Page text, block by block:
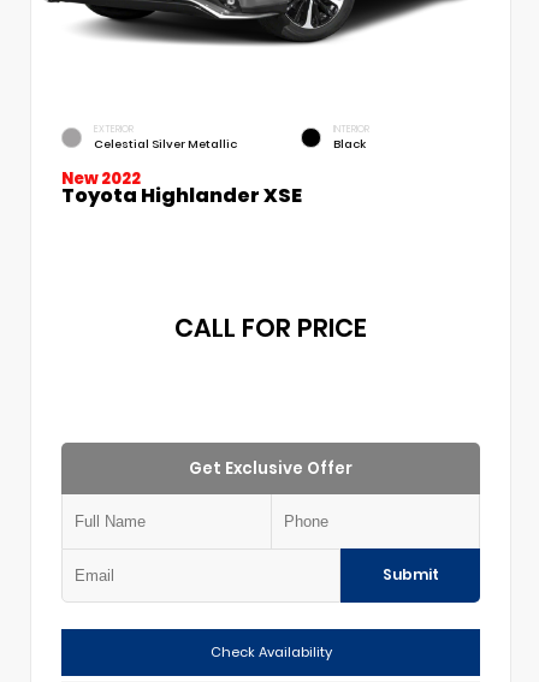
EXTERIOR
Celestial Silver Metallic
INTERIOR
Black
New 2022
Toyota Highlander XSE
CALL FOR PRICE
Get Exclusive Offer
Submit
Check Availability